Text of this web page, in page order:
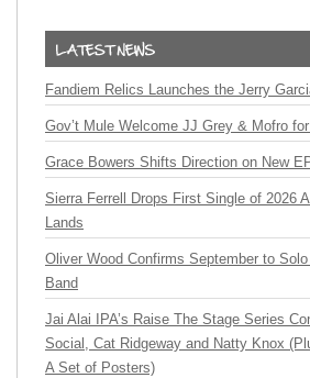
Fandiem Relics Launches the Jerry
Gov’t Mule Welcome JJ Grey & Mofro
Grace Bowers Shifts Direction on New
Sierra Ferrell Drops First Single of 2026
Lands
Oliver Wood Confirms September to
Band
Jai Alai IPA’s Raise The Stage Series
Social, Cat Ridgeway and Natty Knox
A Set of Posters)